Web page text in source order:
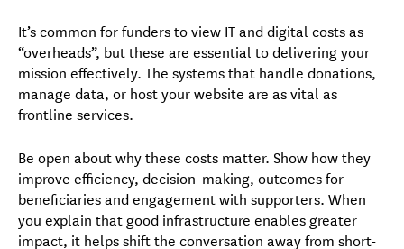
It’s common for funders to view IT and digital costs as
“overheads”, but these are essential to delivering your
mission effectively. The systems that handle donations,
manage data, or host your website are as vital as
frontline services.
Be open about why these costs matter. Show how they
improve efficiency, decision-making, outcomes for
beneficiaries and engagement with supporters. When
you explain that good infrastructure enables greater
impact, it helps shift the conversation away from short-